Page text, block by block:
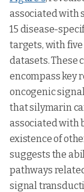
associated with
15 disease-
targets, with
datasets. These
encompass key
oncogenic
that silymarin
associated with
existence of
suggests the
pathways
signal